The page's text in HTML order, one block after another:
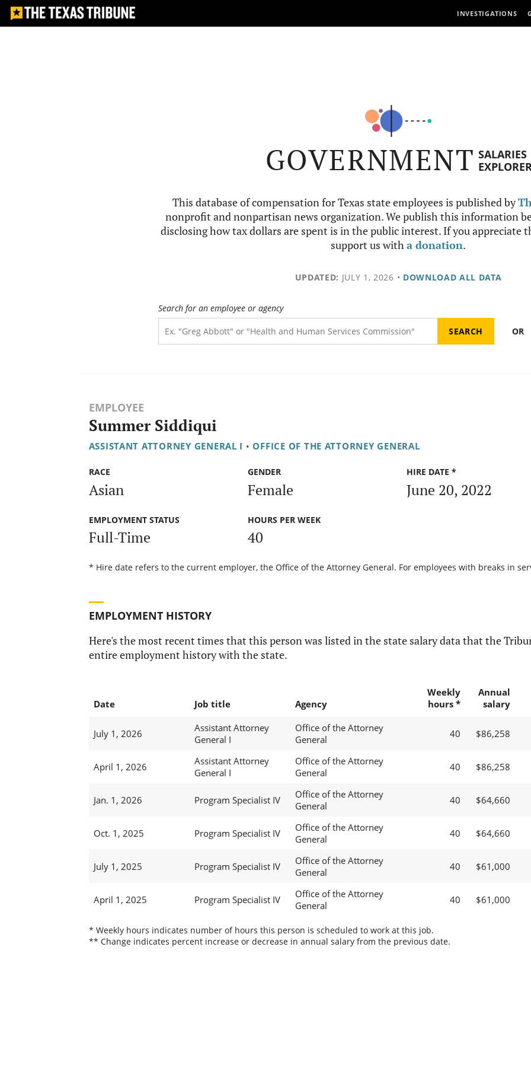
INVESTIGATIONS
GOVERNMENT SALARIES
This database of compensation for Texas state employees is published by
nonprofit and nonpartisan news organization. We publish this information
disclosing how tax dollars are spent is in the public interest. If you appreciate
support us witha donation.
UPDATED: JULY 1, 2026 • DOWNLOAD ALL DATA
Search for an employee or agency
OR
EMPLOYEE
Summer Siddiqui
ASSISTANT ATTORNEY GENERAL I • OFFICE OF THE ATTORNEY GENERAL
RACE
Asian
GENDER
Female
HIRE DATE *
June 20, 2022
EMPLOYMENT STATUS
Full-Time
HOURS PER WEEK
40
* Hire date refers to the current employer, the Office of the Attorney General. For employees with breaks in
EMPLOYMENT HISTORY
Here's the most recent times that this person was listed in the state salary data that the
entire employment history with the state.
Date Job title Agency
Weekly
hours *
Annual
salary
July 1, 2026
Assistant Attorney
General I
Office of the Attorney
General
40 $86,258
April 1, 2026
Assistant Attorney
General I
Office of the Attorney
General
40 $86,258
Jan. 1, 2026 Program Specialist IV
Office of the Attorney
General
40 $64,660
Oct. 1, 2025 Program Specialist IV
Office of the Attorney
General
40 $64,660
July 1, 2025 Program Specialist IV
Office of the Attorney
General
40 $61,000
April 1, 2025 Program Specialist IV
Office of the Attorney
General
40 $61,000
* Weekly hours indicates number of hours this person is scheduled to work at this job.
** Change indicates percent increase or decrease in annual salary from the previous date.